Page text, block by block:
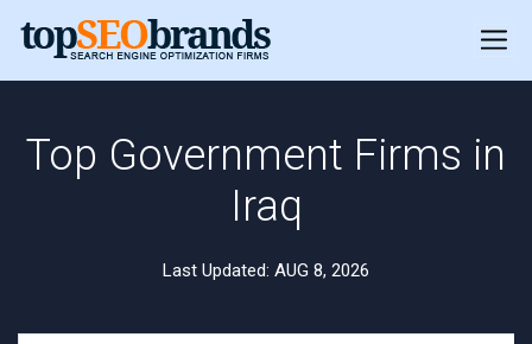
Top Government Firms in
Iraq
Last Updated: AUG 8, 2026